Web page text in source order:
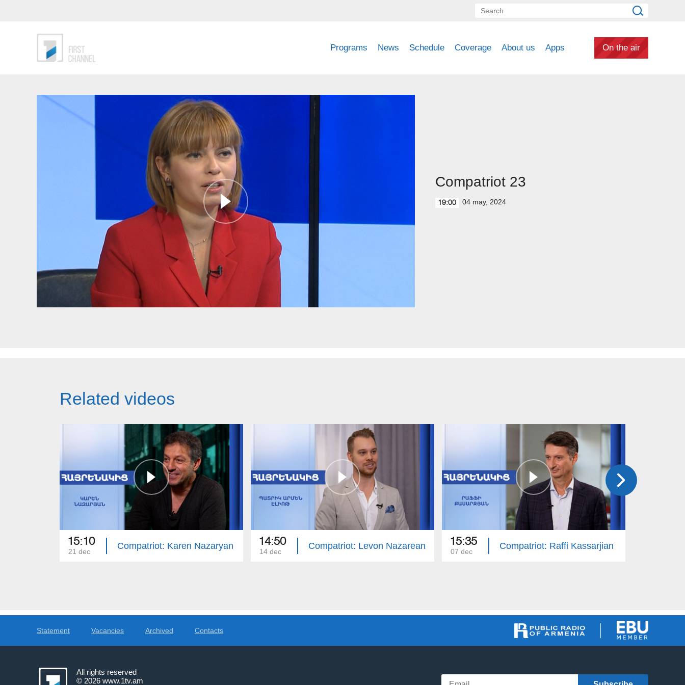
Programs News Schedule Coverage About us Apps On the air
Compatriot 23
19:00 04 may, 2024
Related videos
15:10
21 dec
Compatriot: Karen Nazaryan 14:50
14 dec
Compatriot: Levon Nazarean 15:35
07 dec
Compatriot: Raffi Kassarjian
Statement Vacancies Archived Contacts
All rights reserved
© 2026 www.1tv.am